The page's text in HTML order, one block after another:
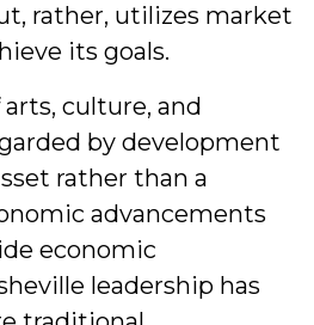
rather, utilizes market
its goals.
culture, and
by development
rather than a
advancements
economic
leadership has